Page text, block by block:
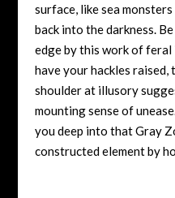
surface, like sea
back into the darkness.
edge by this work of
have your hackles
shoulder at illusory
mounting sense of
you deep into that Gray
constructed element by